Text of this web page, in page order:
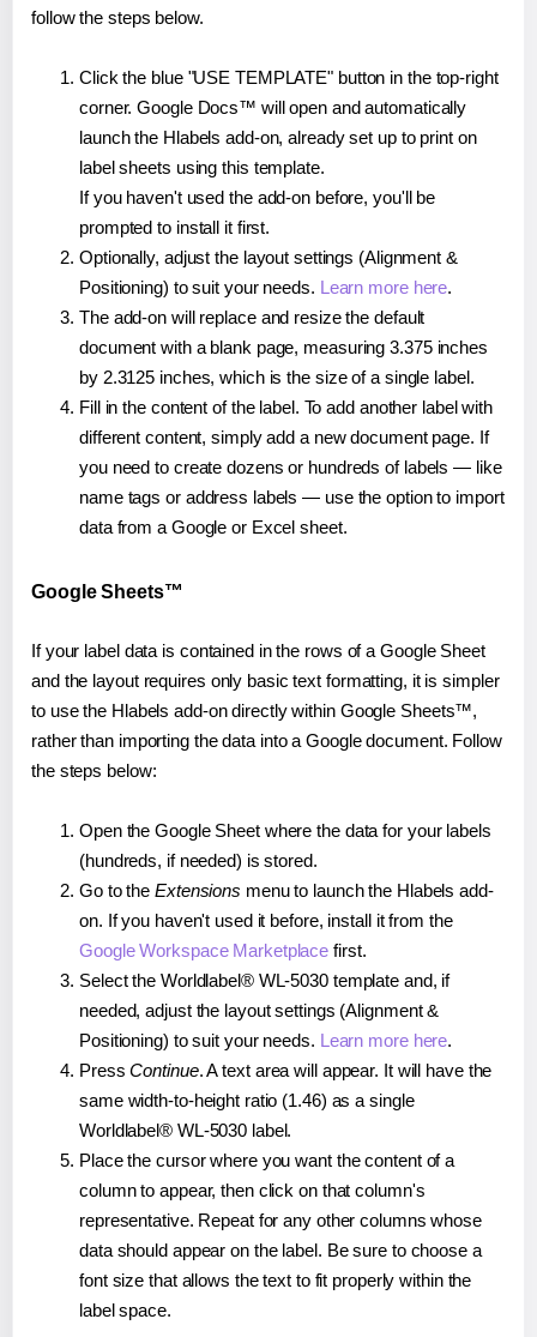
follow the steps below.
Click the blue "USE TEMPLATE" button in the top-right
corner. Google Docs™ will open and automatically
launch the Hlabels add-on, already set up to print on
label sheets using this template.
If you haven't used the add-on before, you'll be
prompted to install it first.
Optionally, adjust the layout settings (Alignment &
Positioning) to suit your needs. Learn more here.
The add-on will replace and resize the default
document with a blank page, measuring 3.375 inches
by 2.3125 inches, which is the size of a single label.
Fill in the content of the label. To add another label with
different content, simply add a new document page. If
you need to create dozens or hundreds of labels — like
name tags or address labels — use the option to import
data from a Google or Excel sheet.
Google Sheets™
If your label data is contained in the rows of a Google Sheet
and the layout requires only basic text formatting, it is simpler
to use the Hlabels add-on directly within Google Sheets™,
rather than importing the data into a Google document. Follow
the steps below:
Open the Google Sheet where the data for your labels
(hundreds, if needed) is stored.
Go to the Extensions menu to launch the Hlabels add-
on. If you haven't used it before, install it from the
Google Workspace Marketplace first.
Select the Worldlabel® WL-5030 template and, if
needed, adjust the layout settings (Alignment &
Positioning) to suit your needs. Learn more here.
PressContinue. A text area will appear. It will have the
same width-to-height ratio (1.46) as a single
Worldlabel® WL-5030 label.
Place the cursor where you want the content of a
column to appear, then click on that column's
representative. Repeat for any other columns whose
data should appear on the label. Be sure to choose a
font size that allows the text to fit properly within the
label space.